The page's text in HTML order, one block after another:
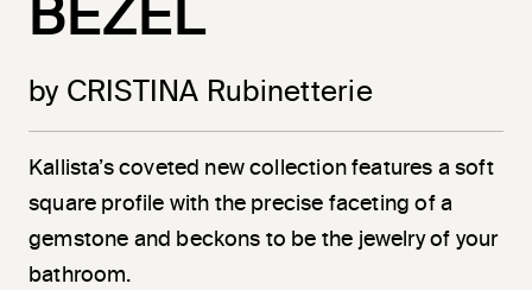
BEZEL
by CRISTINA Rubinetterie
Kallista’s coveted new collection features a soft
square profile with the precise faceting of a
gemstone and beckons to be the jewelry of your
bathroom.